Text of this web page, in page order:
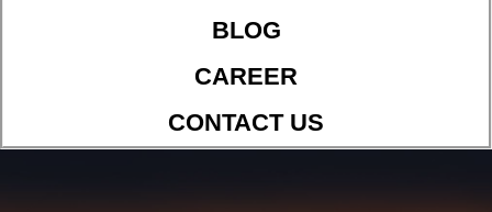
BLOG
CAREER
CONTACT US